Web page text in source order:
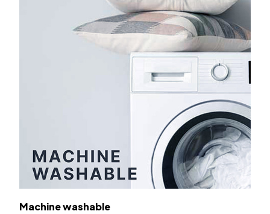
Machine washable